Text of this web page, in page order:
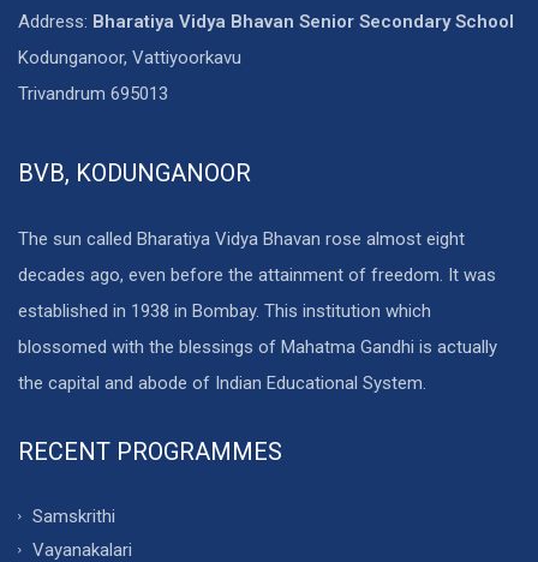
Address: Bharatiya Vidya Bhavan Senior Secondary School
Kodunganoor, Vattiyoorkavu
Trivandrum 695013
BVB, KODUNGANOOR
The sun called Bharatiya Vidya Bhavan rose almost eight
decades ago, even before the attainment of freedom. It was
established in 1938 in Bombay. This institution which
blossomed with the blessings of Mahatma Gandhi is actually
the capital and abode of Indian Educational System.
RECENT PROGRAMMES
Samskrithi
Vayanakalari